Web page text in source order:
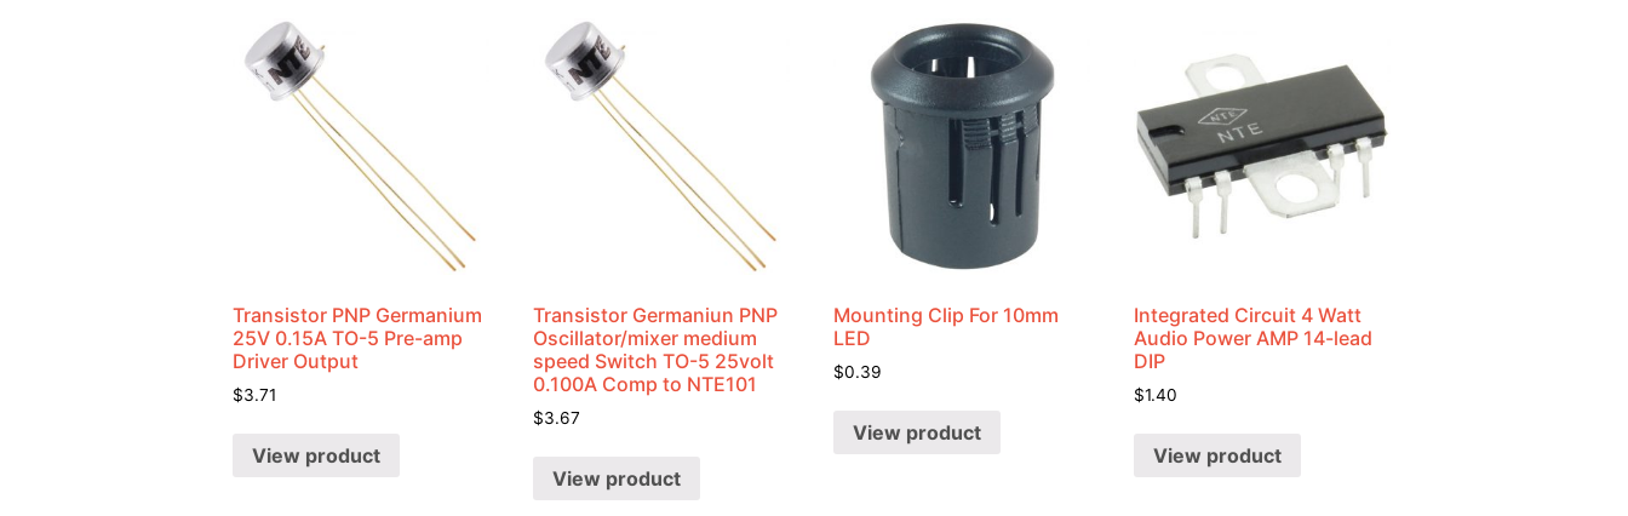
Transistor PNP Germanium
25V 0.15A TO-5 Pre-amp
Driver Output
$3.71
View product
Transistor Germaniun PNP
Oscillator/mixer medium
speed Switch TO-5 25volt
0.100A Comp to NTE101
$3.67
View product
Mounting Clip For 10mm
LED
$0.39
View product
Integrated Circuit 4 Watt
Audio Power AMP 14-lead
DIP
$1.40
View product